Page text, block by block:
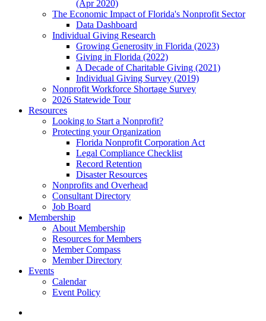
(Apr 2020)
The Economic Impact of Florida's Nonprofit Sector
Data Dashboard
Individual Giving Research
Growing Generosity in Florida (2023)
Giving in Florida (2022)
A Decade of Charitable Giving (2021)
Individual Giving Survey (2019)
Nonprofit Workforce Shortage Survey
2026 Statewide Tour
Resources
Looking to Start a Nonprofit?
Protecting your Organization
Florida Nonprofit Corporation Act
Legal Compliance Checklist
Record Retention
Disaster Resources
Nonprofits and Overhead
Consultant Directory
Job Board
Membership
About Membership
Resources for Members
Member Compass
Member Directory
Events
Calendar
Event Policy